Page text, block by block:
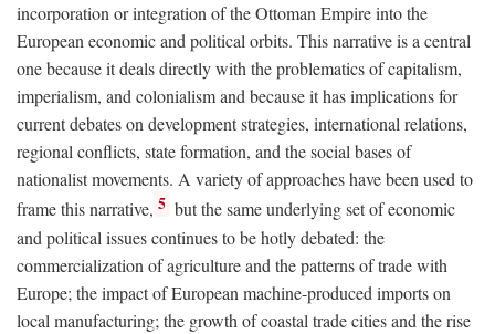
incorporation or integration of the Ottoman Empire into the
European economic and political orbits. This narrative is a central
one because it deals directly with the problematics of capitalism,
imperialism, and colonialism and because it has implications for
current debates on development strategies, international relations,
regional conflicts, state formation, and the social bases of
nationalist movements. A variety of approaches have been used to
frame this narrative, 5 but the same underlying set of economic
and political issues continues to be hotly debated: the
commercialization of agriculture and the patterns of trade with
Europe; the impact of European machine-produced imports on
local manufacturing; the growth of coastal trade cities and the rise